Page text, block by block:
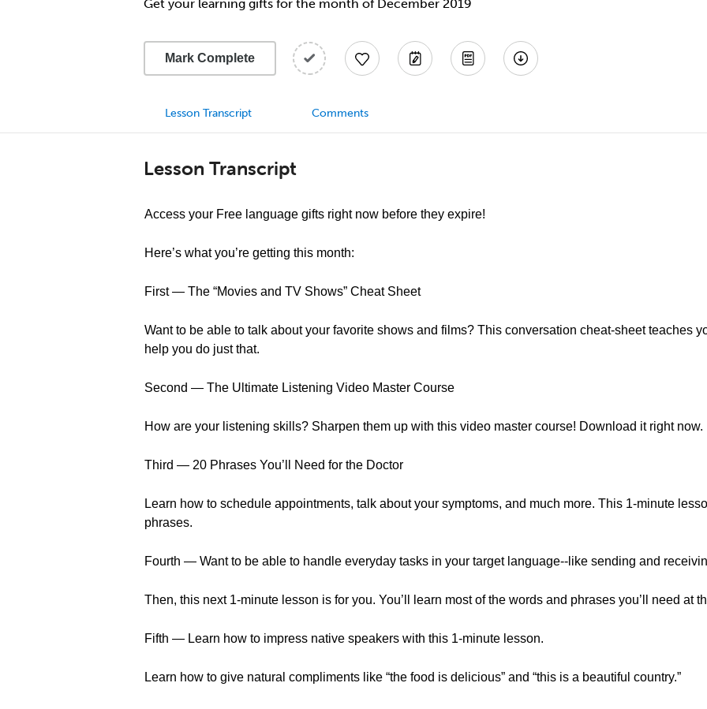
Get your learning gifts for the month of December 2019
Mark Complete
Lesson Transcript Comments
Lesson Transcript
Access your Free language gifts right now before they expire!
Here’s what you’re getting this month:
First — The “Movies and TV Shows” Cheat Sheet
Want to be able to talk about your favorite shows and films? This conversation cheat-sheet teaches
help you do just that.
Second — The Ultimate Listening Video Master Course
How are your listening skills? Sharpen them up with this video master course! Download it right now.
Third — 20 Phrases You’ll Need for the Doctor
Learn how to schedule appointments, talk about your symptoms, and much more. This 1-minute
phrases.
Fourth — Want to be able to handle everyday tasks in your target language--like sending and
Then, this next 1-minute lesson is for you. You’ll learn most of the words and phrases you’ll need at
Fifth — Learn how to impress native speakers with this 1-minute lesson.
Learn how to give natural compliments like “the food is delicious” and “this is a beautiful country.”